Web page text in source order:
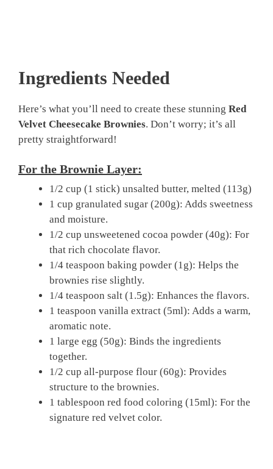
Ingredients Needed
Here’s what you’ll need to create these stunning Red
Velvet Cheesecake Brownies. Don’t worry; it’s all
pretty straightforward!
For the Brownie Layer:
1/2 cup (1 stick) unsalted butter, melted (113g)
1 cup granulated sugar (200g): Adds sweetness
and moisture.
1/2 cup unsweetened cocoa powder (40g): For
that rich chocolate flavor.
1/4 teaspoon baking powder (1g): Helps the
brownies rise slightly.
1/4 teaspoon salt (1.5g): Enhances the flavors.
1 teaspoon vanilla extract (5ml): Adds a warm,
aromatic note.
1 large egg (50g): Binds the ingredients
together.
1/2 cup all-purpose flour (60g): Provides
structure to the brownies.
1 tablespoon red food coloring (15ml): For the
signature red velvet color.